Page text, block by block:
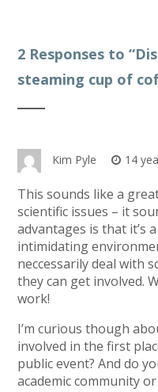
2 Responses to “
steaming cup of
Kim Pyle 14
This sounds like a
scientific issues – it
advantages is that it’s
intimidating
neccessarily deal with
they can get involved.
work!
I’m curious though
involved in the first
public event? And do
academic community